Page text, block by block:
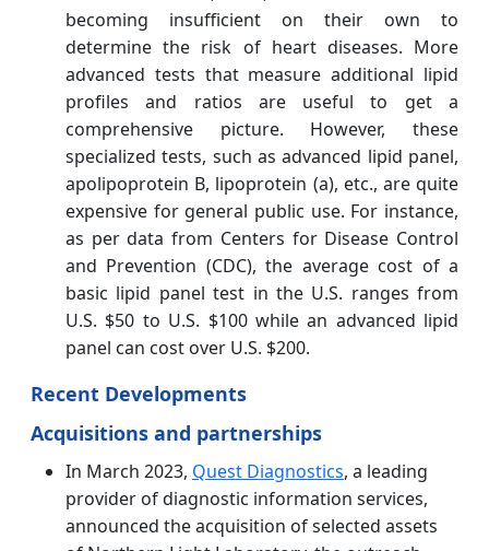
becoming insufficient on their own to
determine the risk of heart diseases. More
advanced tests that measure additional lipid
profiles and ratios are useful to get a
comprehensive picture. However, these
specialized tests, such as advanced lipid panel,
apolipoprotein B, lipoprotein (a), etc., are quite
expensive for general public use. For instance,
as per data from Centers for Disease Control
and Prevention (CDC), the average cost of a
basic lipid panel test in the U.S. ranges from
U.S. $50 to U.S. $100 while an advanced lipid
panel can cost over U.S. $200.
Recent Developments
Acquisitions and partnerships
In March 2023, Quest Diagnostics, a leading
provider of diagnostic information services,
announced the acquisition of selected assets